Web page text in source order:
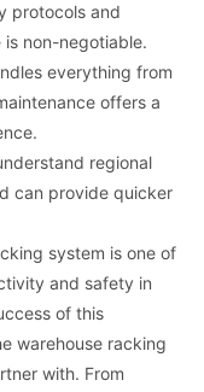
protocols and
non-negotiable.
everything from
offers a
regional
can provide quicker
system is one of
and safety in
of this
warehouse racking
with. From